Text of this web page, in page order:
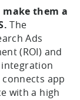
them a
The
Ads
(ROI) and
integration
app
with a high